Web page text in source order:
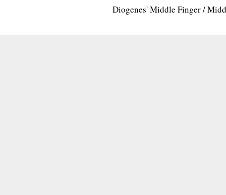
Diogenes' Middle Finger /